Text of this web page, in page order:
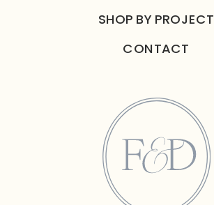
SHOP BY PROJECT
CONTACT